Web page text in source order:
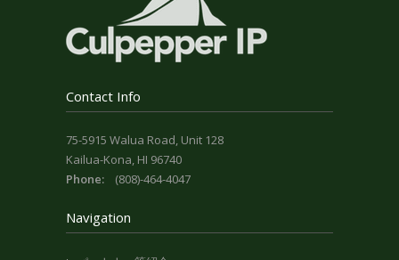
Contact Info
75-5915 Walua Road, Unit 128
Kailua-Kona, HI 96740
Phone:
(808)-464-4047
Navigation